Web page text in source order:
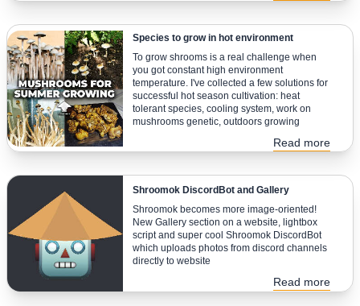
Species to grow in hot environment
To grow shrooms is a real challenge when
you got constant high environment
temperature. I've collected a few solutions for
successful hot season cultivation: heat
tolerant species, cooling system, work on
mushrooms genetic, outdoors growing
Read more
Shroomok DiscordBot and Gallery
Shroomok becomes more image-oriented!
New Gallery section on a website, lightbox
script and super cool Shroomok DiscordBot
which uploads photos from discord channels
directly to website
Read more